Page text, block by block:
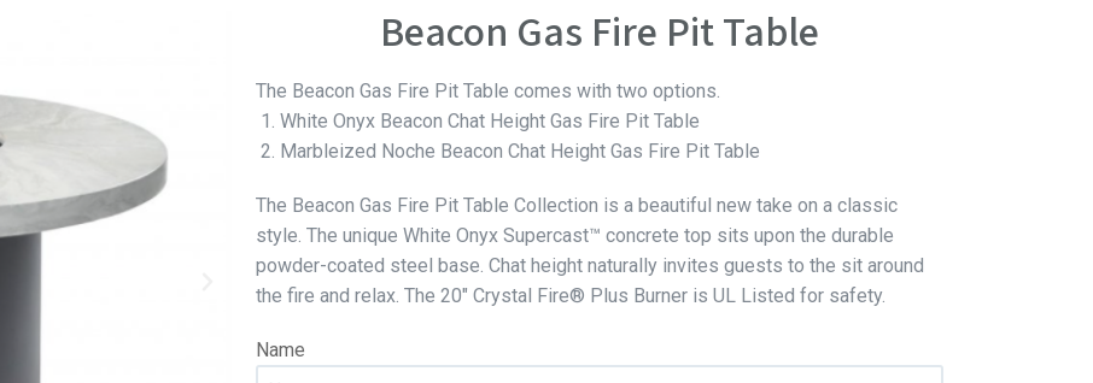
Beacon Gas Fire Pit Table
The Beacon Gas Fire Pit Table comes with two options.
White Onyx Beacon Chat Height Gas Fire Pit Table
Marbleized Noche Beacon Chat Height Gas Fire Pit Table
The Beacon Gas Fire Pit Table Collection is a beautiful new take on a classic
style. The unique White Onyx Supercast™ concrete top sits upon the durable
powder-coated steel base. Chat height naturally invites guests to the sit around
the fire and relax. The 20″ Crystal Fire® Plus Burner is UL Listed for safety.
Name